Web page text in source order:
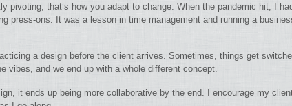
pivoting; that’s how you adapt to change. When the pandemic hit, I
press-ons. It was a lesson in time management and running a
a design before the client arrives. Sometimes, things get
vibes, and we end up with a whole different concept.
it ends up being more collaborative by the end. I encourage my